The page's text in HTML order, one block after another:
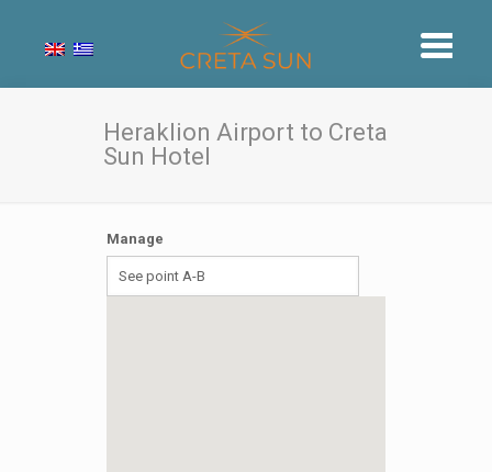
Heraklion Airport to Creta
Sun Hotel
Manage